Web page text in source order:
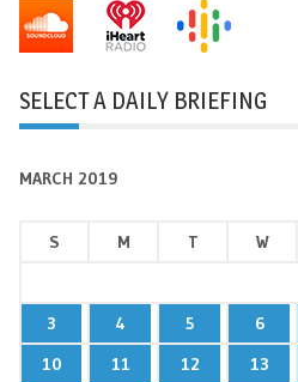
SELECT A DAILY BRIEFING
MARCH 2019
S M T W
3
4 5 6
10
11 12 13